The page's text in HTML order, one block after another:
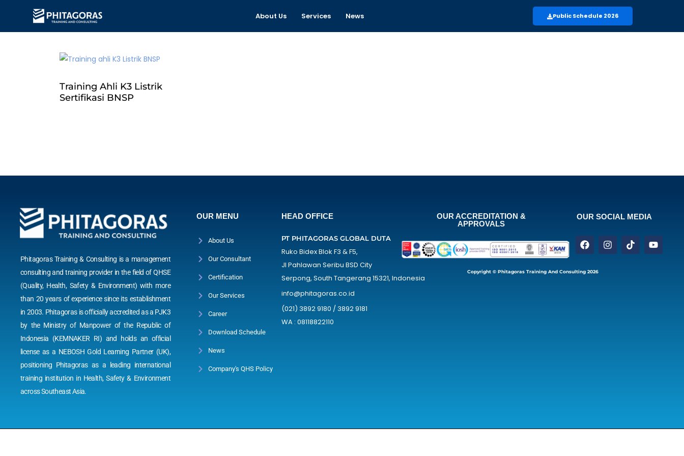
About Us Services News Public Schedule 2026
Training Ahli K3 Listrik
Sertifikasi BNSP
Phitagoras Training & Consulting is a management
consulting and training provider in the field of QHSE
(Quality, Health, Safety & Environment) with more
than 20 years of experience since its establishment
in 2003. Phitagoras is officially accredited as a PJK3
by the Ministry of Manpower of the Republic of
Indonesia (KEMNAKER RI) and holds an official
license as a NEBOSH Gold Learning Partner (UK),
positioning Phitagoras as a leading international
training institution in Health, Safety & Environment
across Southeast Asia.
OUR MENU
About Us
Our Consultant
Certification
Our Services
Career
Download Schedule
News
Company's QHS Policy
HEAD OFFICE
PT PHITAGORAS GLOBAL DUTA
Ruko Bidex Blok F3 & F5,
Jl Pahlawan Seribu BSD City
Serpong, South Tangerang 15321, Indonesia
info@phitagoras.co.id
(021) 3892 9180 / 3892 9181
WA : 08118822110
OUR ACCREDITATION &
APPROVALS
OUR SOCIAL MEDIA
Copyright © Phitagoras Training And Consulting 2026